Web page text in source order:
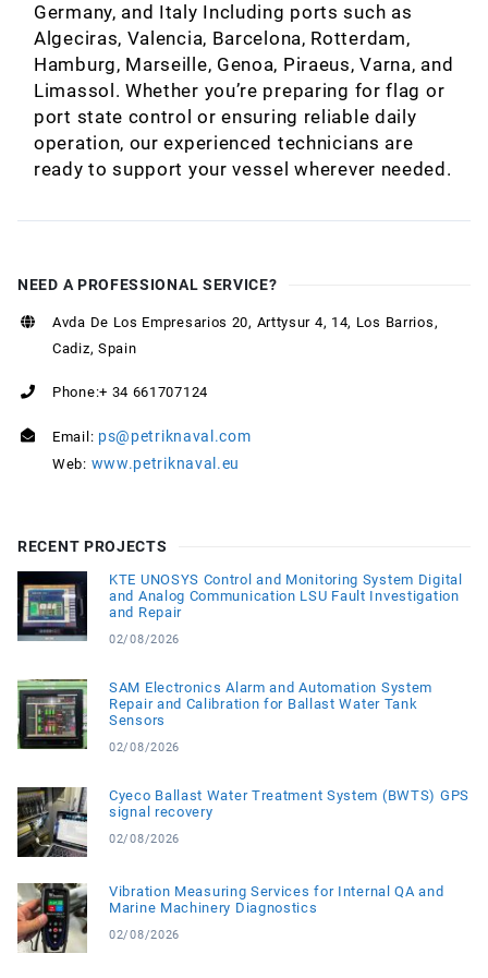
Germany, and Italy Including ports such as
Algeciras, Valencia, Barcelona, Rotterdam,
Hamburg, Marseille, Genoa, Piraeus, Varna, and
Limassol. Whether you’re preparing for flag or
port state control or ensuring reliable daily
operation, our experienced technicians are
ready to support your vessel wherever needed.
NEED A PROFESSIONAL SERVICE?
Avda De Los Empresarios 20, Arttysur 4, 14, Los Barrios,
Cadiz, Spain
Phone:+ 34 661707124
Email: ps@petriknaval.com
Web: www.petriknaval.eu
RECENT PROJECTS
KTE UNOSYS Control and Monitoring System Digital
and Analog Communication LSU Fault Investigation
and Repair
02/08/2026
SAM Electronics Alarm and Automation System
Repair and Calibration for Ballast Water Tank
Sensors
02/08/2026
Cyeco Ballast Water Treatment System (BWTS) GPS
signal recovery
02/08/2026
Vibration Measuring Services for Internal QA and
Marine Machinery Diagnostics
02/08/2026